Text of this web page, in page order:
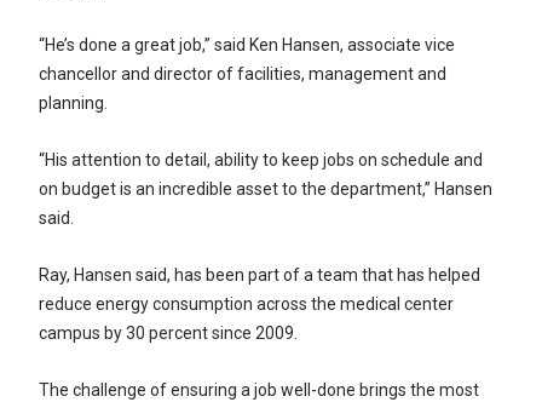
“He’s done a great job,” said Ken Hansen, associate vice
chancellor and director of facilities, management and
planning.
“His attention to detail, ability to keep jobs on schedule and
on budget is an incredible asset to the department,” Hansen
said.
Ray, Hansen said, has been part of a team that has helped
reduce energy consumption across the medical center
campus by 30 percent since 2009.
The challenge of ensuring a job well-done brings the most